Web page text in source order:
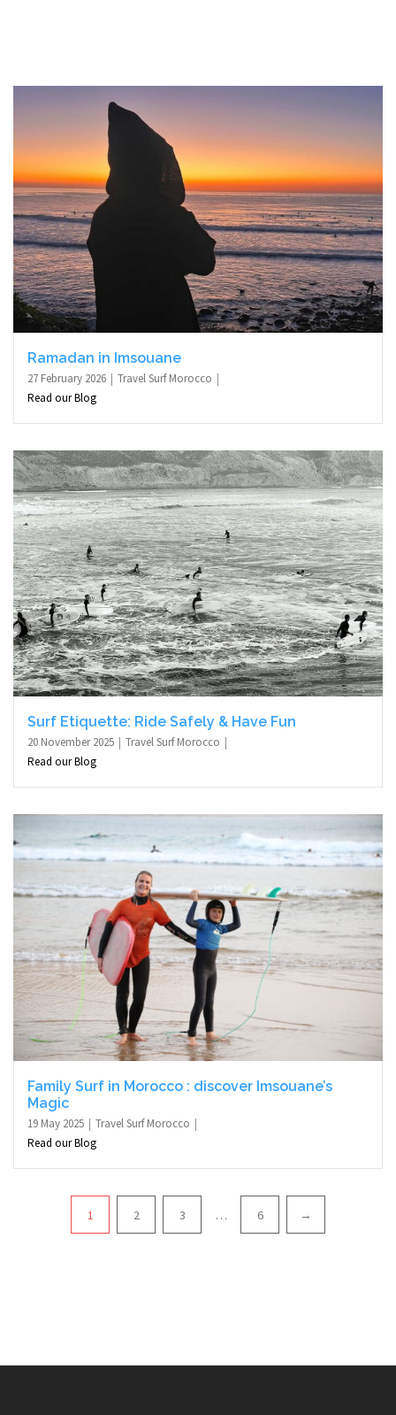
Ramadan in Imsouane
27 February 2026
Travel Surf Morocco
Read our Blog
Surf Etiquette: Ride Safely & Have Fun
20 November 2025
Travel Surf Morocco
Read our Blog
Family Surf in Morocco : discover Imsouane’s
Magic
19 May 2025
Travel Surf Morocco
Read our Blog
Pagination
1 2 3 … 6 →